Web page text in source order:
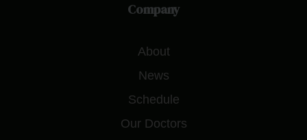
Company
About
News
Schedule
Our Doctors